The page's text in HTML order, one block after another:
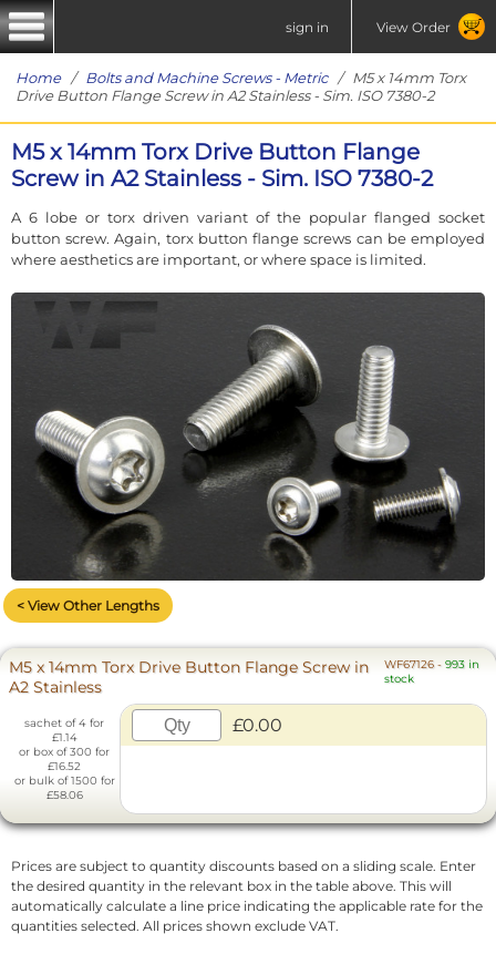
sign in View Order
Home/ Bolts and Machine Screws - Metric/ M5 x 14mm Torx
Drive Button Flange Screw in A2 Stainless - Sim. ISO 7380-2
M5 x 14mm Torx Drive Button Flange
Screw in A2 Stainless - Sim. ISO 7380-2
A 6 lobe or torx driven variant of the popular flanged socket
button screw. Again, torx button flange screws can be employed
where aesthetics are important, or where space is limited.
< View Other Lengths
M5 x 14mm Torx Drive Button Flange Screw in
A2 Stainless
WF67126- 993 in
stock
sachet of 4 for
£1.14
or box of 300 for
£16.52
or bulk of 1500 for
£58.06
£0.00
Prices are subject to quantity discounts based on a sliding scale. Enter
the desired quantity in the relevant box in the table above. This will
automatically calculate a line price indicating the applicable rate for the
quantities selected. All prices shown exclude VAT.